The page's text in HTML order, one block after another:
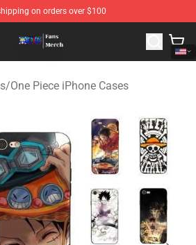
on orders over $100
Official One Piece Merchandise Shop
/One Piece iPhone Cases